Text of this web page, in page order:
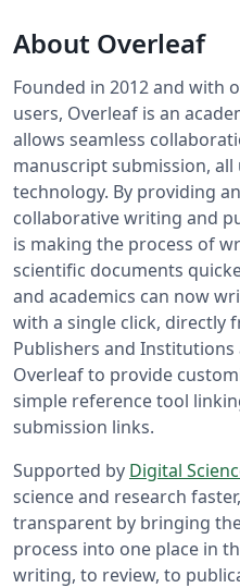
About Overleaf
Founded in 2012 and with
users, Overleaf is an
allows seamless
manuscript submission,
technology. By providing
collaborative writing and
is making the process of
scientific documents
and academics can now
with a single click, directly
Publishers and
Overleaf to provide
simple reference tool
submission links.
Supported by Digital
science and research
transparent by bringing
process into one place in
writing, to review, to